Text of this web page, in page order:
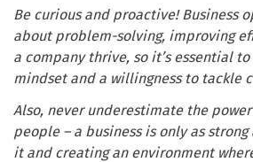
Be curious and proactive! Business
about problem-solving, improving
a company thrive, so it’s essential
mindset and a willingness to tackle
Also, never underestimate the
people – a business is only as
it and creating an environment